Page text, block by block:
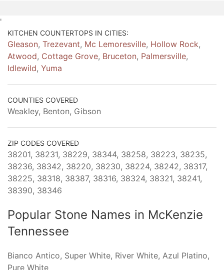
'
KITCHEN COUNTERTOPS IN CITIES:
Gleason, Trezevant, Mc Lemoresville, Hollow Rock,
Atwood, Cottage Grove, Bruceton, Palmersville,
Idlewild, Yuma
COUNTIES COVERED
Weakley, Benton, Gibson
ZIP CODES COVERED
38201, 38231, 38229, 38344, 38258, 38223, 38235,
38236, 38342, 38220, 38230, 38224, 38242, 38317,
38225, 38318, 38387, 38316, 38324, 38321, 38241,
38390, 38346
Popular Stone Names in McKenzie
Tennessee
Bianco Antico, Super White, River White, Azul Platino,
Pure White